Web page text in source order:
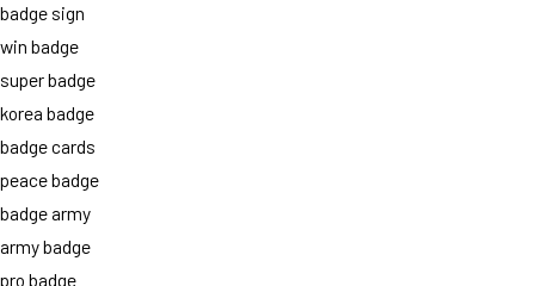
badge sign
win badge
super badge
korea badge
badge cards
peace badge
badge army
army badge
pro badge